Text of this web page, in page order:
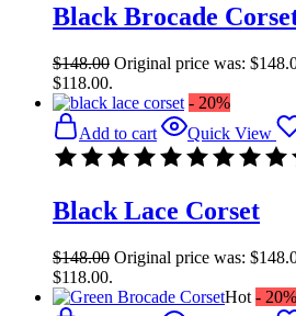
Black Brocade
$148.00 Original price was:
$118.00.
- 20%
Add to cart
Quick View
Black Lace Corset
$148.00 Original price was:
$118.00.
Hot - 20%